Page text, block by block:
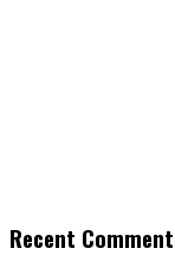
Recent